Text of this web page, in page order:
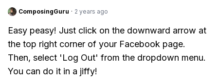
ComposingGuru · 2 years ago
Easy peasy! Just click on the downward arrow at
the top right corner of your Facebook page.
Then, select 'Log Out' from the dropdown menu.
You can do it in a jiffy!